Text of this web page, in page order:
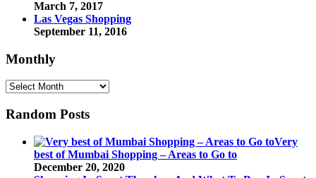
March 7, 2017
Las Vegas Shopping
September 11, 2016
Monthly
Monthly
Random Posts
Very
best of Mumbai Shopping – Areas to Go to
December 20, 2020